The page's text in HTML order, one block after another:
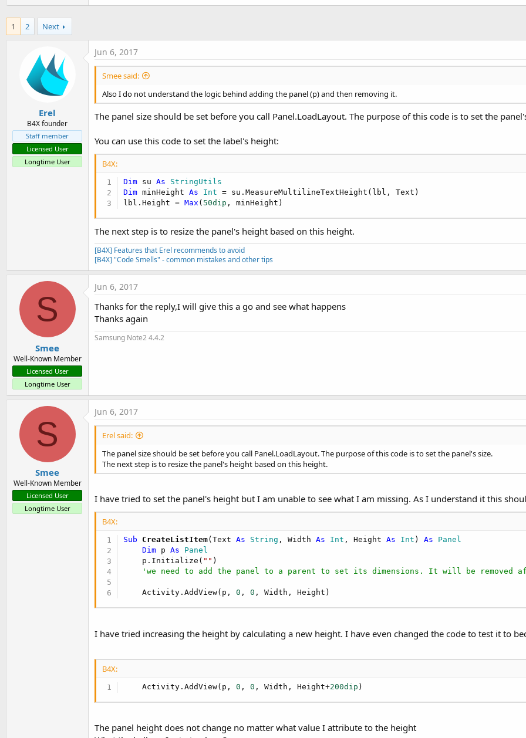
1 2 Next
Erel
B4X founder
Staff member
Licensed User
Longtime User
Jun 6, 2017
Smee said:
Also I do not understand the logic behind adding the panel (p) and then removing it.
The panel size should be set before you call Panel.LoadLayout. The purpose of this code is to set the
You can use this code to set the label's height:
B4X:
Dim su As StringUtils
Dim minHeight As Int = su.MeasureMultilineTextHeight(lbl, Text)
lbl.Height = Max ( 50dip , minHeight)
The next step is to resize the panel's height based on this height.
[B4X] Features that Erel recommends to avoid
[B4X] "Code Smells" - common mistakes and other tips
S
Smee
Well-Known Member
Licensed User
Longtime User
Jun 6, 2017
Thanks for the reply,I will give this a go and see what happens
Thanks again
Samsung Note2 4.4.2
S
Smee
Well-Known Member
Licensed User
Longtime User
Jun 6, 2017
Erel said:
The panel size should be set before you call Panel.LoadLayout. The purpose of this code is to set the panel's size.
The next step is to resize the panel's height based on this height.
I have tried to set the panel's height but I am unable to see what I am missing. As I understand it this
B4X:
Sub CreateListItem(Text As String , Width As Int , Height As Int ) As Panel
Dim p As Panel
    p.Initialize(
"" )
'we need to add the panel to a parent to set its dimensions. It will be removed
    Activity.AddView(p,
0 , 0 , Width, Height)
I have tried increasing the height by calculating a new height. I have even changed the code to test it to
B4X:
    Activity.AddView(p,
0 , 0 , Width, Height+200dip )
The panel height does not change no matter what value I attribute to the height